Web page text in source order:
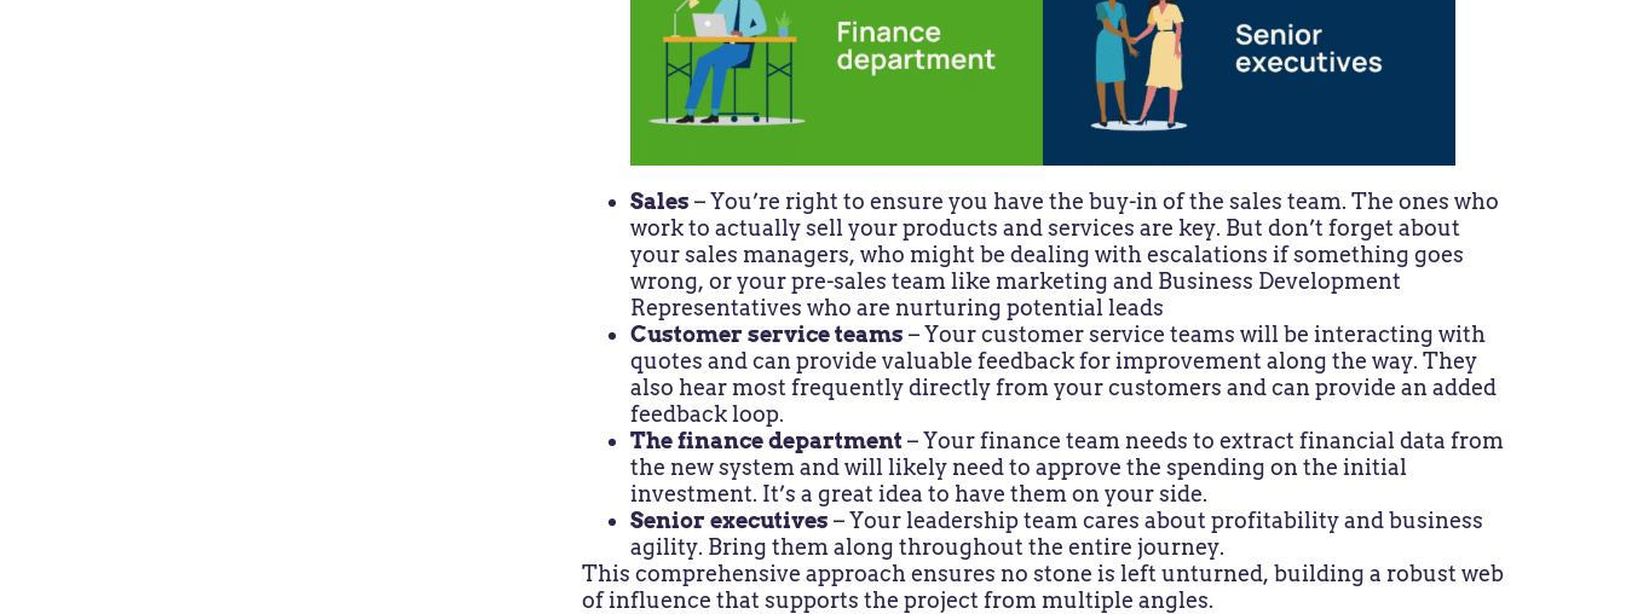
Sales – You’re right to ensure you have the buy-in of the sales team. The ones who
work to actually sell your products and services are key. But don’t forget about
your sales managers, who might be dealing with escalations if something goes
wrong, or your pre-sales team like marketing and Business Development
Representatives who are nurturing potential leads
Customer service teams – Your customer service teams will be interacting with
quotes and can provide valuable feedback for improvement along the way. They
also hear most frequently directly from your customers and can provide an added
feedback loop.
The finance department– Your finance team needs to extract financial data from
the new system and will likely need to approve the spending on the initial
investment. It’s a great idea to have them on your side.
Senior executives – Your leadership team cares about profitability and business
agility. Bring them along throughout the entire journey.
This comprehensive approach ensures no stone is left unturned, building a robust web
of influence that supports the project from multiple angles.